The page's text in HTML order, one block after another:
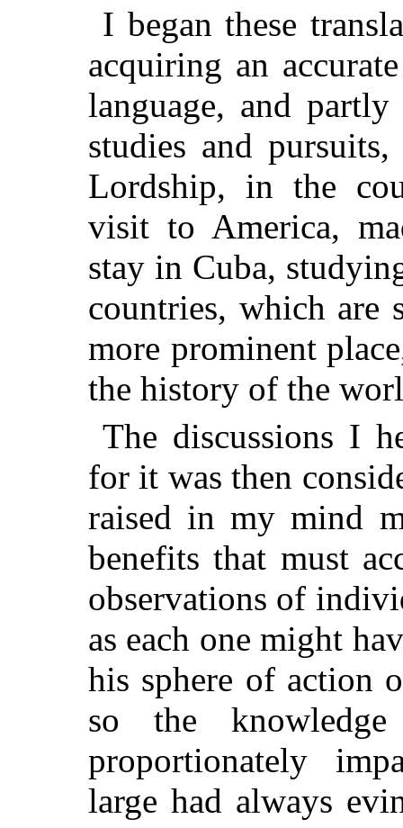
I began these
acquiring an
language, and
studies and
Lordship, in the
visit to America,
stay in Cuba,
countries, which are
more prominent
the history of the
The discussions I
for it was then
raised in my mind
benefits that must
observations of
as each one might
his sphere of action
so the
proportionately
large had always